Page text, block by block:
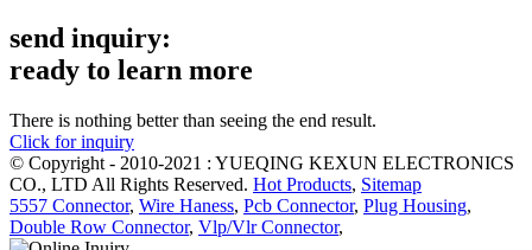
send inquiry:
ready to learn more
There is nothing better than seeing the end result.
Click for inquiry
© Copyright - 2010-2021 : YUEQING KEXUN ELECTRONICS
CO., LTD All Rights Reserved. Hot Products, Sitemap
5557 Connector, Wire Haness, Pcb Connector, Plug Housing,
Double Row Connector, Vlp/Vlr Connector,